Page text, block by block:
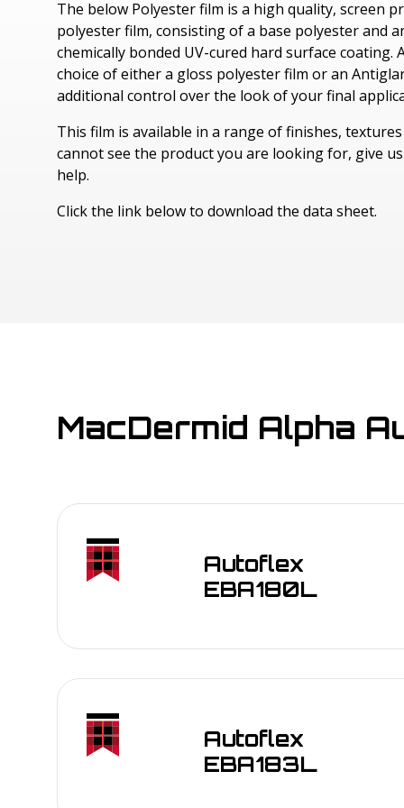
Tyvek Products
Cadco Products
Specialty Products
The below Polyester film is a high quality, screen
polyester film, consisting of a base polyester and
chemically bonded UV-cured hard surface coating.
choice of either a gloss polyester film or an
additional control over the look of your final
This film is available in a range of finishes,
cannot see the product you are looking for, give
help.
Click the link below to download the data sheet.
MacDermid Alpha
Autoflex
EBA180L
Autoflex
EBA183L